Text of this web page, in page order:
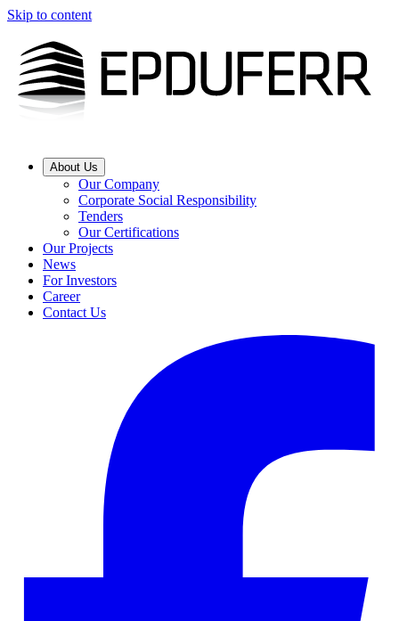
Skip to content
About Us
Our Company
Corporate Social Responsibility
Tenders
Our Certifications
Our Projects
News
For Investors
Career
Contact Us